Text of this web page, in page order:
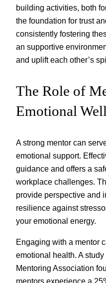
building activities, both
the foundation for trust
consistently fostering
an supportive
and uplift each other’s
The Role of
Emotional
A strong mentor can
emotional support.
guidance and offers a
workplace challenges.
provide perspective and
resilience against
your emotional energy.
Engaging with a mentor
emotional health. A
Mentoring Association
mentors experience a